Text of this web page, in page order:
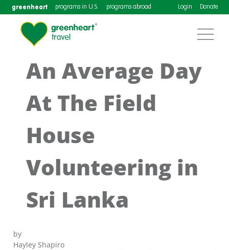
greenheart programs in U.S. programs abroad Login Donate
An Average Day
At The Field
House
Volunteering in
Sri Lanka
by
Hayley Shapiro